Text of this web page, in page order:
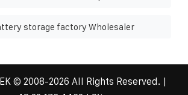
storage factory Wholesaler
© 2008-2026 All Rights Reserved. |